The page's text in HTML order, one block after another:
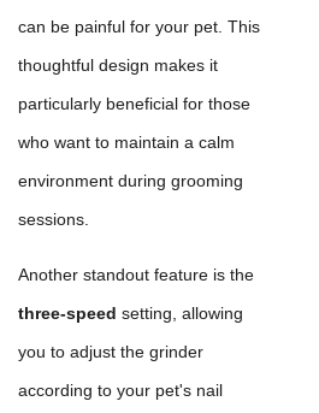
can be painful for your pet. This
thoughtful design makes it
particularly beneficial for those
who want to maintain a calm
environment during grooming
sessions.
Another standout feature is the
three-speed setting, allowing
you to adjust the grinder
according to your pet's nail